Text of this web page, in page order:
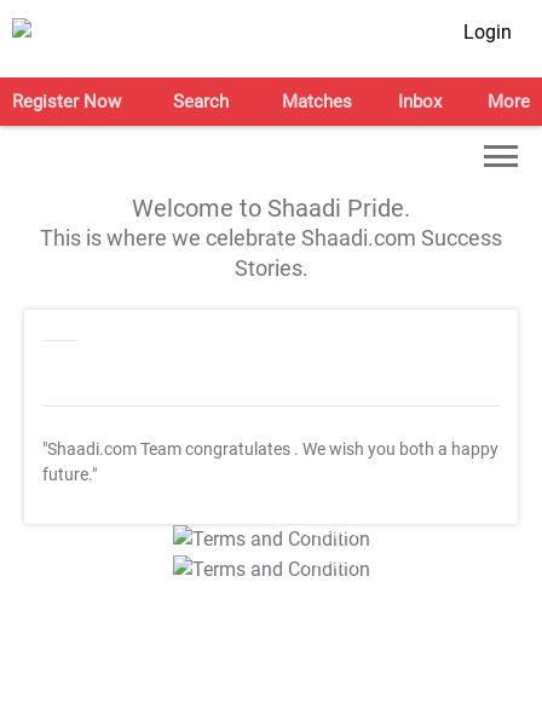
Login
Register Now Search Matches Inbox More
Welcome to Shaadi Pride.
This is where we celebrate Shaadi.com Success
Stories.
"Shaadi.com Team congratulates . We wish you both a happy
future."
T&C Apply
T&C Apply